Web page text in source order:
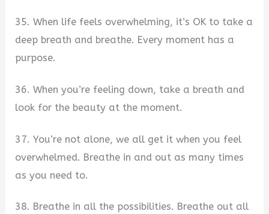
35. When life feels overwhelming, it’s OK to take a
deep breath and breathe. Every moment has a
purpose.
36. When you’re feeling down, take a breath and
look for the beauty at the moment.
37. You’re not alone, we all get it when you feel
overwhelmed. Breathe in and out as many times
as you need to.
38. Breathe in all the possibilities. Breathe out all